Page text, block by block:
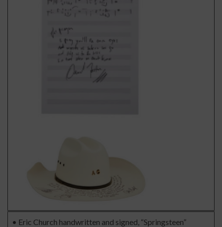
• Eric Church handwritten and signed, “Springsteen”